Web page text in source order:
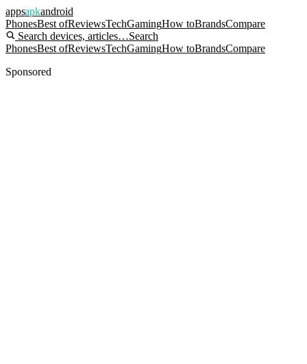
appsapkandroid
PhonesBest ofReviewsTechGamingHow toBrandsCompare
Search devices, articles…Search
PhonesBest ofReviewsTechGamingHow toBrandsCompare
Sponsored